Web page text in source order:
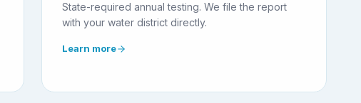
State-required annual testing. We file the report
with your water district directly.
Learn more